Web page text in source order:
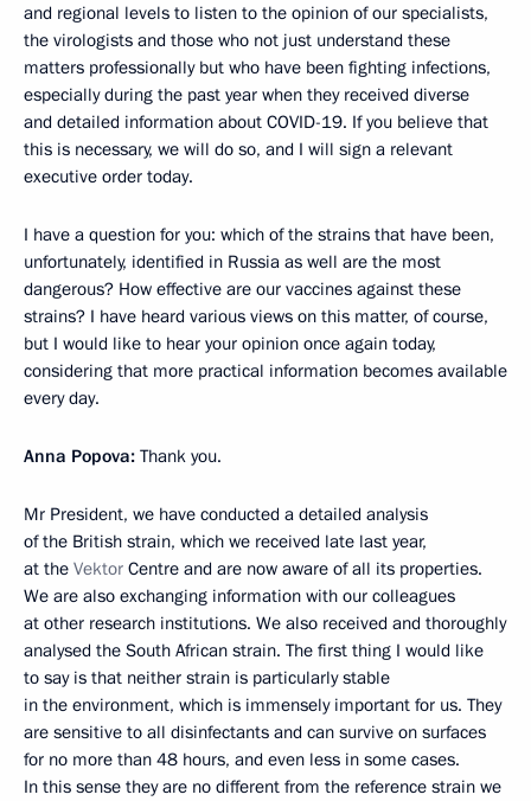
and regional levels to listen to the opinion of our specialists,
the virologists and those who not just understand these
matters professionally but who have been fighting infections,
especially during the past year when they received diverse
and detailed information about COVID-19. If you believe that
this is necessary, we will do so, and I will sign a relevant
executive order today.
I have a question for you: which of the strains that have been,
unfortunately, identified in Russia as well are the most
dangerous? How effective are our vaccines against these
strains? I have heard various views on this matter, of course,
but I would like to hear your opinion once again today,
considering that more practical information becomes available
every day.
Anna Popova: Thank you.
Mr President, we have conducted a detailed analysis
of the British strain, which we received late last year,
at the Vektor Centre and are now aware of all its properties.
We are also exchanging information with our colleagues
at other research institutions. We also received and thoroughly
analysed the South African strain. The first thing I would like
to say is that neither strain is particularly stable
in the environment, which is immensely important for us. They
are sensitive to all disinfectants and can survive on surfaces
for no more than 48 hours, and even less in some cases.
In this sense they are no different from the reference strain we